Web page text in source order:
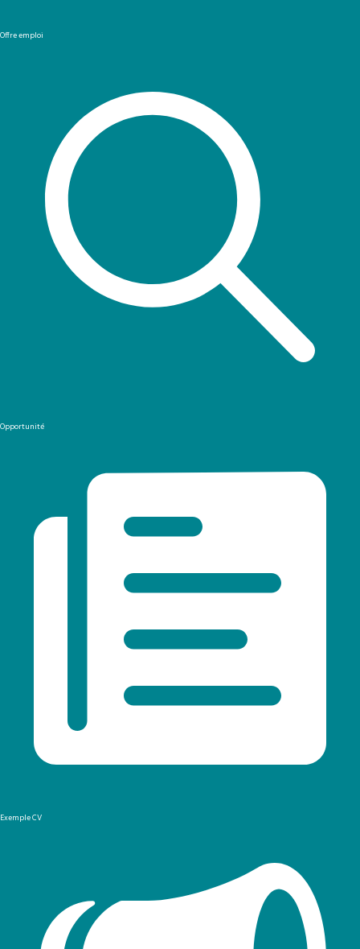
Offre emploi
Opportunité
Exemple CV